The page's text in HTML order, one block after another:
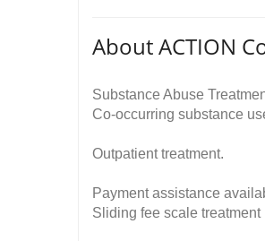
About ACTION
Substance Abuse
Co-occurring substance
Outpatient treatment.
Payment assistance
Sliding fee scale treatment